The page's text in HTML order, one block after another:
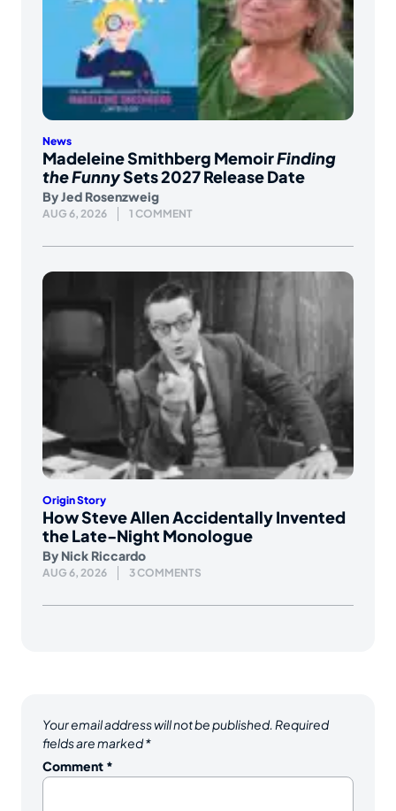
News
Madeleine Smithberg MemoirFinding
the FunnySets 2027 Release Date
ByJed Rosenzweig
AUG 6, 2026 1 COMMENT
Origin Story
How Steve Allen Accidentally Invented
the Late-Night Monologue
By Nick Riccardo
AUG 6, 2026 3 COMMENTS
Your email address will not be published. Required
fields are marked*
Comment *